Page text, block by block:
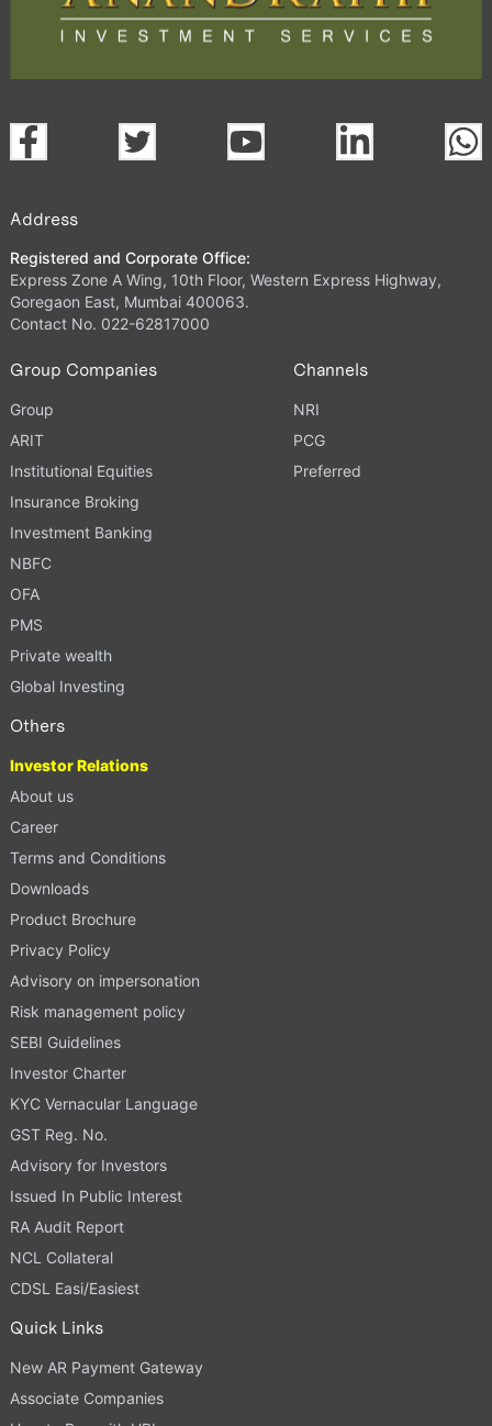
Address
Registered and Corporate Office:
Express Zone A Wing, 10th Floor, Western Express Highway,
Goregaon East, Mumbai 400063.
Contact No. 022-62817000
Group Companies
Group
ARIT
Institutional Equities
Insurance Broking
Investment Banking
NBFC
OFA
PMS
Private wealth
Global Investing
Channels
NRI
PCG
Preferred
Others
Investor Relations
About us
Career
Terms and Conditions
Downloads
Product Brochure
Privacy Policy
Advisory on impersonation
Risk management policy
SEBI Guidelines
Investor Charter
KYC Vernacular Language
GST Reg. No.
Advisory for Investors
Issued In Public Interest
RA Audit Report
NCL Collateral
CDSL Easi/Easiest
Quick Links
New AR Payment Gateway
Associate Companies